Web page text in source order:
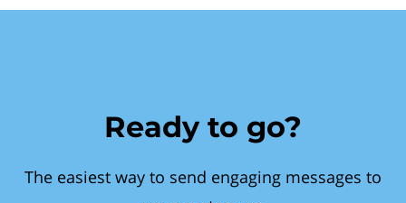
Ready to go?
The easiest way to send engaging messages to